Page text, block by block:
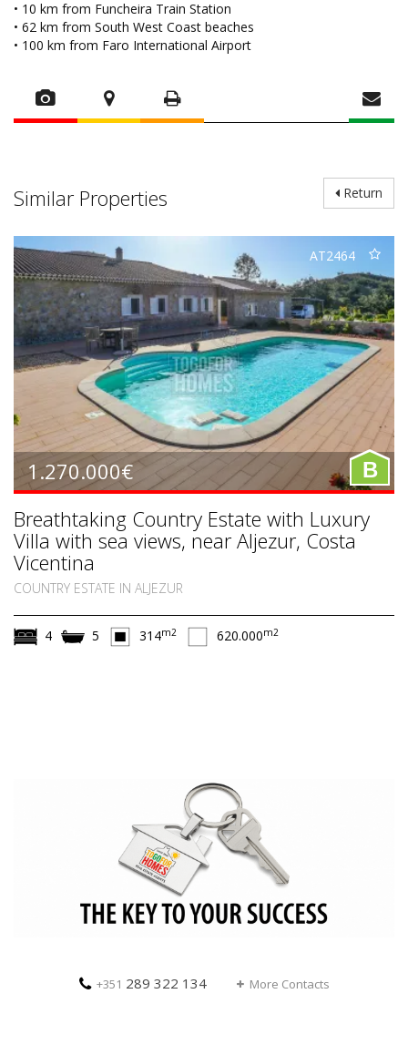
• 10 km from Funcheira Train Station
• 62 km from South West Coast beaches
• 100 km from Faro International Airport
Return
Similar Properties
AT2464
1.270.000€ B
Breathtaking Country Estate with Luxury
Villa with sea views, near Aljezur, Costa
Vicentina
COUNTRY ESTATE IN ALJEZUR
4 5 314m2 620.000m2
+351 289 322 134 More Contacts